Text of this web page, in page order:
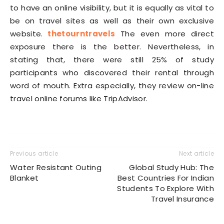
to have an online visibility, but it is equally as vital to
be on travel sites as well as their own exclusive
website. thetourntravels The even more direct
exposure there is the better. Nevertheless, in
stating that, there were still 25% of study
participants who discovered their rental through
word of mouth. Extra especially, they review on-line
travel online forums like TripAdvisor.
Previous article
Water Resistant Outing
Blanket
Next article
Global Study Hub: The
Best Countries For Indian
Students To Explore With
Travel Insurance